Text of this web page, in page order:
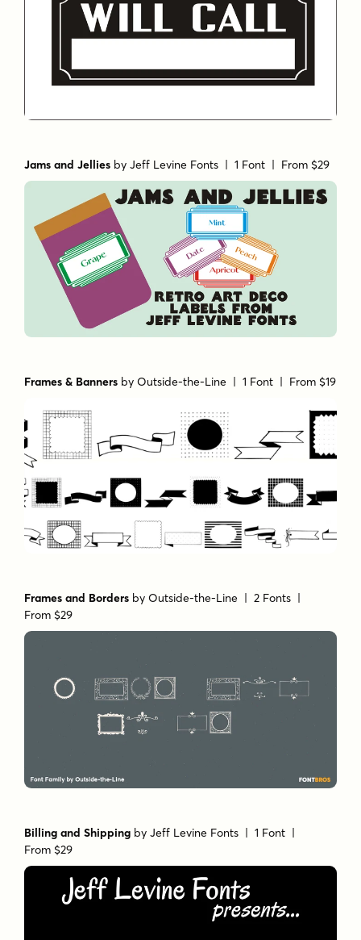
Jams and Jellies byJeff Levine Fonts | 1 Font | From $29
Frames & Banners byOutside-the-Line | 1 Font | From $19
Frames and Borders byOutside-the-Line | 2 Fonts |
From $29
Billing and Shipping byJeff Levine Fonts | 1 Font |
From $29